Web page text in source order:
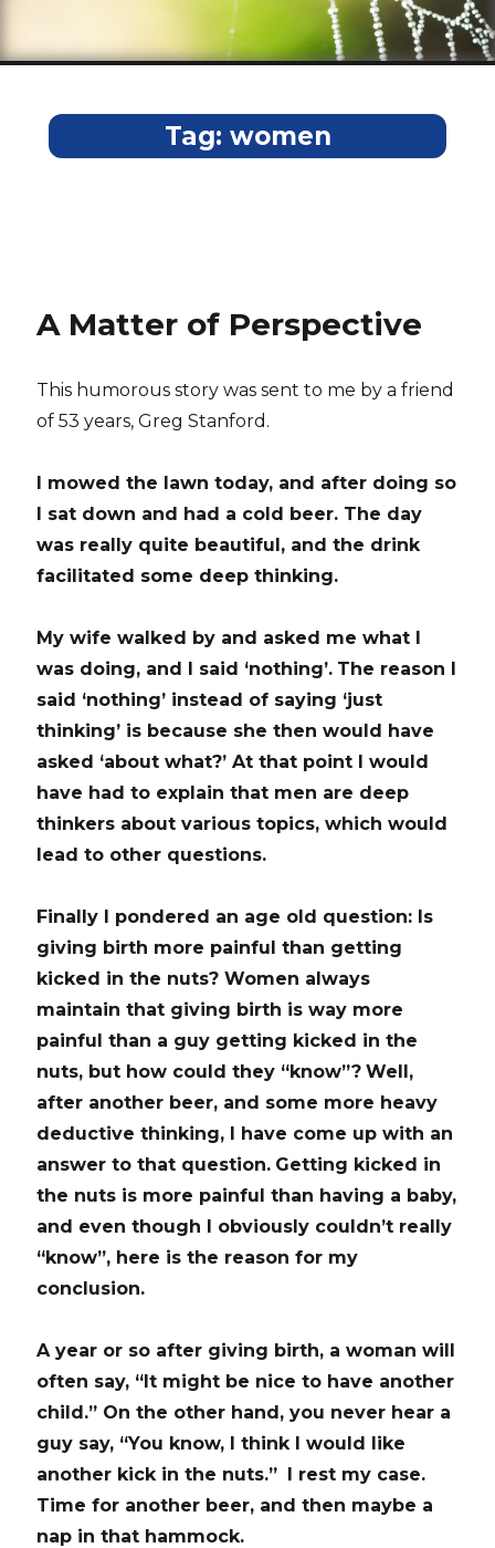
Tag: women
A Matter of Perspective
This humorous story was sent to me by a friend
of 53 years, Greg Stanford.
I mowed the lawn today, and after doing so
I sat down and had a cold beer. The day
was really quite beautiful, and the drink
facilitated some deep thinking.
My wife walked by and asked me what I
was doing, and I said ‘nothing’. The reason I
said ‘nothing’ instead of saying ‘just
thinking’ is because she then would have
asked ‘about what?’ At that point I would
have had to explain that men are deep
thinkers about various topics, which would
lead to other questions.
Finally I pondered an age old question: Is
giving birth more painful than getting
kicked in the nuts? Women always
maintain that giving birth is way more
painful than a guy getting kicked in the
nuts, but how could they “know”? Well,
after another beer, and some more heavy
deductive thinking, I have come up with an
answer to that question. Getting kicked in
the nuts is more painful than having a baby,
and even though I obviously couldn’t really
“know”, here is the reason for my
conclusion.
A year or so after giving birth, a woman will
often say, “It might be nice to have another
child.” On the other hand, you never hear a
guy say, “You know, I think I would like
another kick in the nuts.” I rest my case.
Time for another beer, and then maybe a
nap in that hammock.